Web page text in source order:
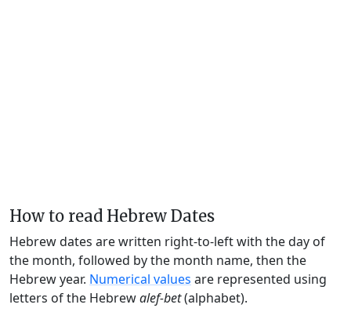
How to read Hebrew Dates
Hebrew dates are written right-to-left with the day of
the month, followed by the month name, then the
Hebrew year. Numerical values are represented using
letters of the Hebrewalef-bet(alphabet).